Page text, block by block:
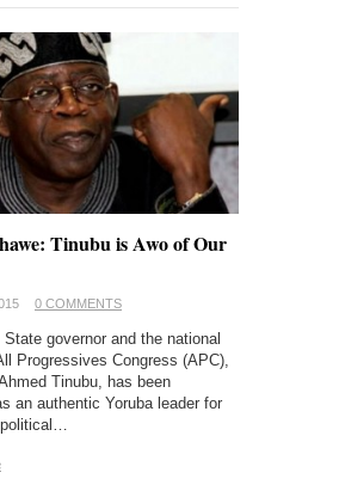
Tinubu is Awo of Our
0 COMMENTS
State governor and the national
Progressives Congress (APC),
Tinubu, has been
an authentic Yoruba leader for
political…